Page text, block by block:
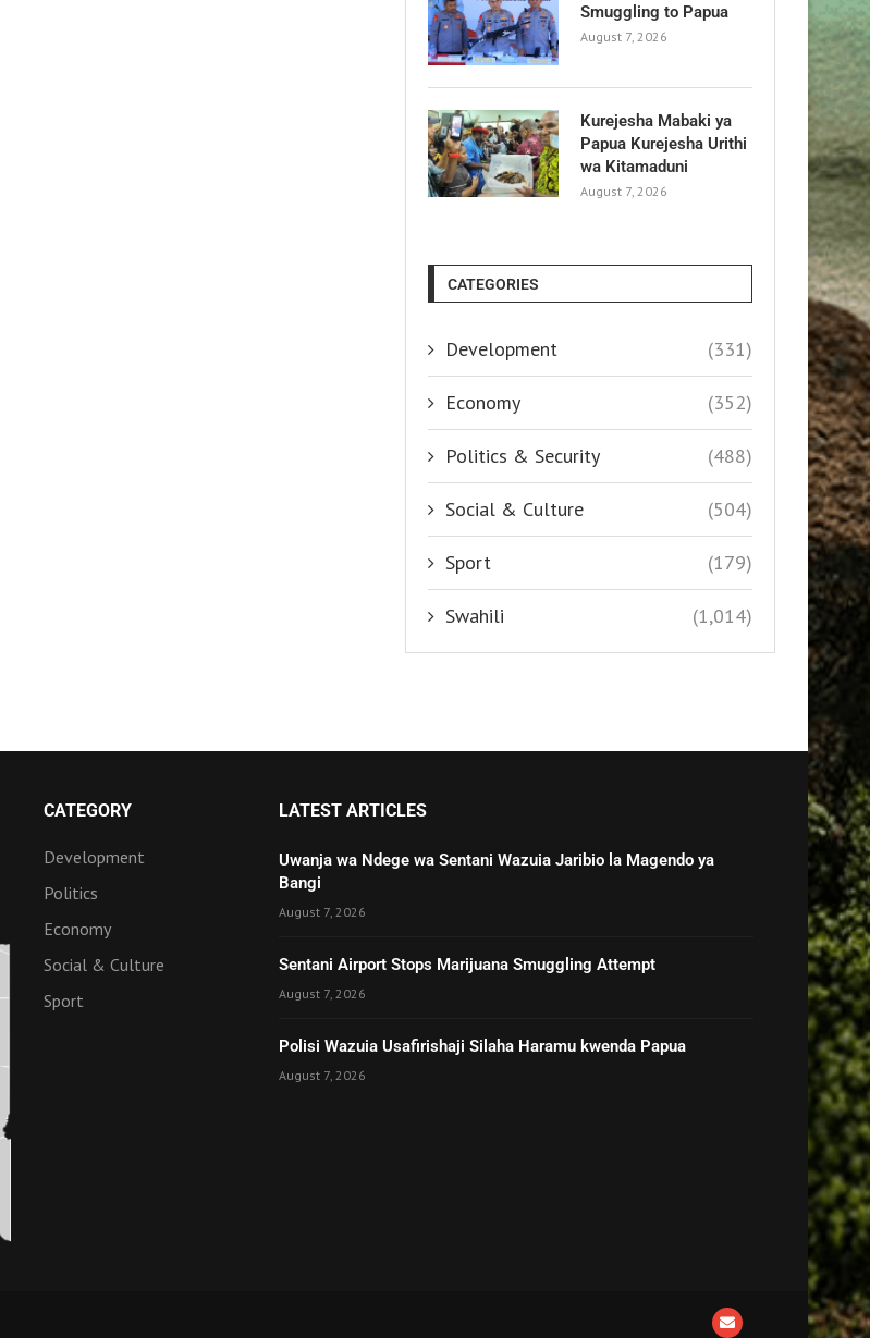
Smuggling to Papua
August 7, 2026
Kurejesha Mabaki ya
Papua Kurejesha Urithi
wa Kitamaduni
August 7, 2026
CATEGORIES
Development (331)
Economy (352)
Politics & Security (488)
Social & Culture (504)
Sport (179)
Swahili (1,014)
CATEGORY
Development
Politics
Economy
Social & Culture
Sport
LATEST ARTICLES
Uwanja wa Ndege wa Sentani Wazuia Jaribio la Magendo ya
Bangi
August 7, 2026
Sentani Airport Stops Marijuana Smuggling Attempt
August 7, 2026
Polisi Wazuia Usafirishaji Silaha Haramu kwenda Papua
August 7, 2026